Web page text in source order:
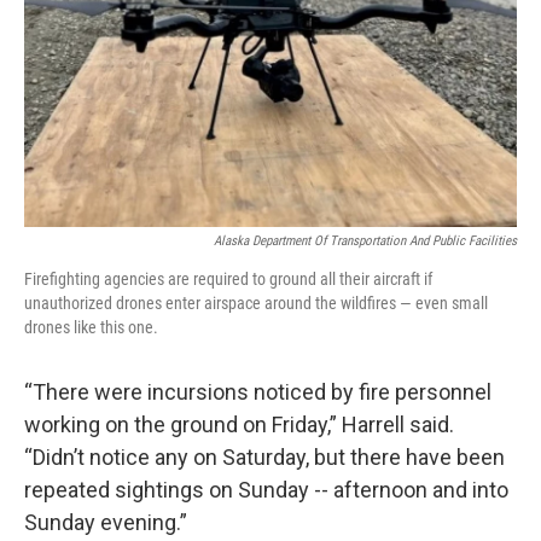
Alaska Department Of Transportation And Public Facilities
Firefighting agencies are required to ground all their aircraft if
unauthorized drones enter airspace around the wildfires — even small
drones like this one.
“There were incursions noticed by fire personnel
working on the ground on Friday,” Harrell said.
“Didn’t notice any on Saturday, but there have been
repeated sightings on Sunday -- afternoon and into
Sunday evening.”